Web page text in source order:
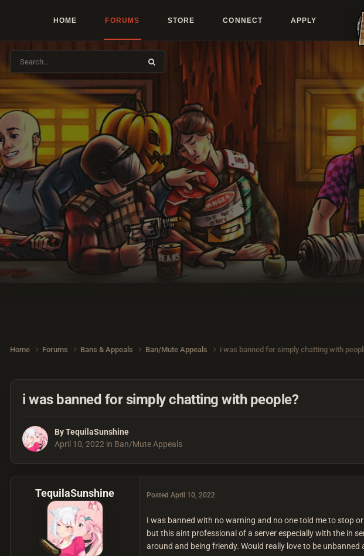
HOME FORUMS STORE CONNECT APPLY
Home Forums Bans & Appeals Ban/Mute Appeals i was banned for simply chatting with
i was banned for simply chatting with people?
ByTequilaSunshine
April 10, 2022 in Ban/Mute Appeals
TequilaSunshine Posted April 10, 2022
I was banned with no warning and no one told me to stop
but this aint professional of a server especially with the in
around and being friendy. Would really love to be